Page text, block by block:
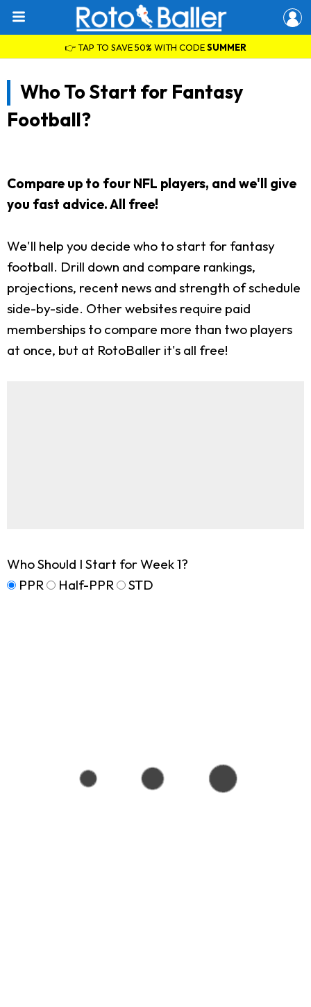
👉 TAP TO SAVE 50% WITH CODESUMMER
Who To Start for Fantasy
Football?
Compare up to four NFL players, and we'll give
you fast advice. All free!
We'll help you decide who to start for fantasy
football. Drill down and compare rankings,
projections, recent news and strength of schedule
side-by-side. Other websites require paid
memberships to compare more than two players
at once, but at RotoBaller it's all free!
Who Should I Start for Week 1?
PPR
Half-PPR STD